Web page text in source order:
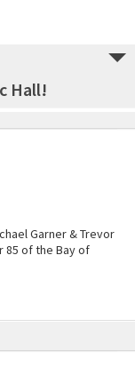
Hall!
Garner & Trevor
85 of the Bay of